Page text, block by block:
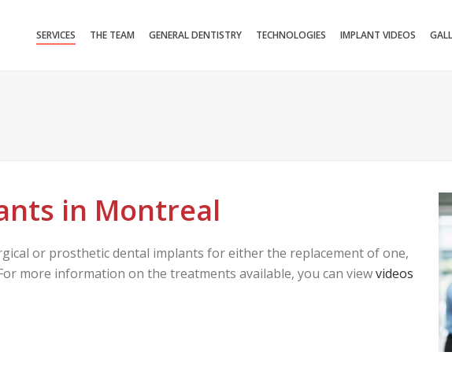
SERVICES THE TEAM GENERAL DENTISTRY TECHNOLOGIES IMPLANT VIDEOS
in Montreal
or prosthetic dental implants for either the replacement of one,
more information on the treatments available, you can viewvideos